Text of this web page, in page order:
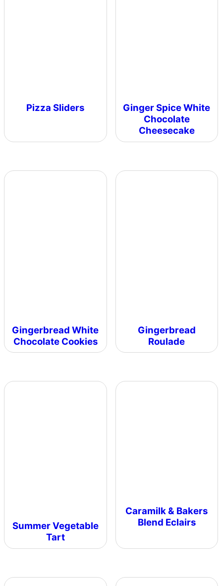
Pizza Sliders
Ginger Spice White
Chocolate
Cheesecake
Gingerbread White
Chocolate Cookies
Gingerbread
Roulade
Summer Vegetable
Tart
Caramilk & Bakers
Blend Eclairs